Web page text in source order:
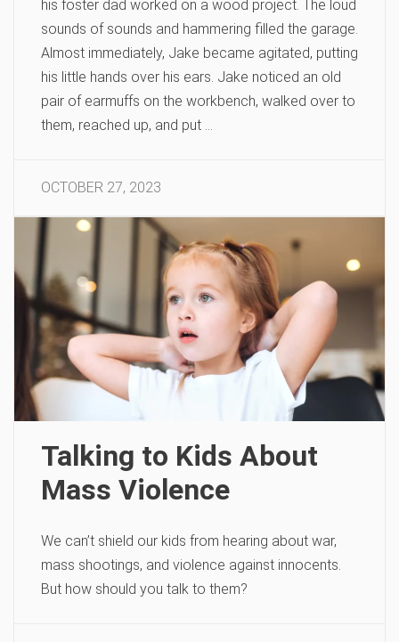
his foster dad worked on a wood project. The loud
sounds of sounds and hammering filled the garage.
Almost immediately, Jake became agitated, putting
his little hands over his ears. Jake noticed an old
pair of earmuffs on the workbench, walked over to
them, reached up, and put …
OCTOBER 27, 2023
Talking to Kids About
Mass Violence
We can’t shield our kids from hearing about war,
mass shootings, and violence against innocents.
But how should you talk to them?